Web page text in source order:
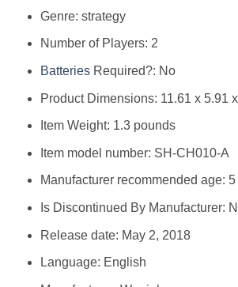
Genre: strategy
Number of Players: 2
BatteriesRequired?: No
Product Dimensions: 11.61 x 5.91
Item Weight: 1.3 pounds
Item model number: SH-CH010-A
Manufacturer recommended age:
Is Discontinued By Manufacturer:
Release date: May 2, 2018
Language: English